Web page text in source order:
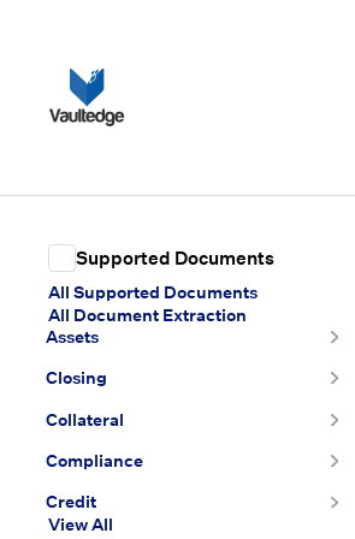
Supported Documents
All Supported Documents
All Document Extraction
Assets
Closing
Collateral
Compliance
Credit
View All